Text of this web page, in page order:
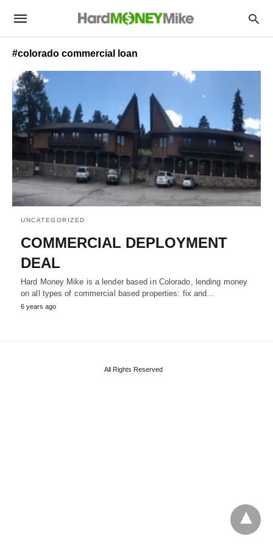
#colorado commercial loan
UNCATEGORIZED
COMMERCIAL DEPLOYMENT
DEAL
Hard Money Mike is a lender based in Colorado, lending money
on all types of commercial based properties: fix and…
6 years ago
All Rights Reserved